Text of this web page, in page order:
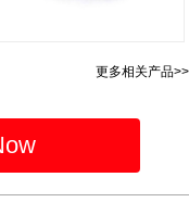
更多相关产品>>